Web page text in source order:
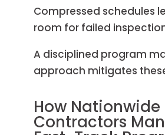
Compressed schedules
room for failed
A disciplined program
approach mitigates
How Nationwide
Contractors